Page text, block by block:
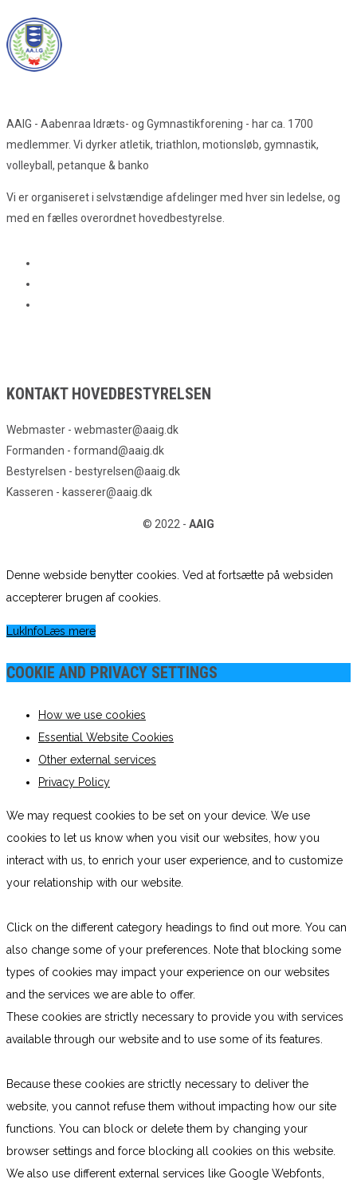
AAIG - Aabenraa Idræts- og Gymnastikforening - har ca. 1700
medlemmer. Vi dyrker atletik, triathlon, motionsløb, gymnastik,
volleyball, petanque & banko
Vi er organiseret i selvstændige afdelinger med hver sin ledelse, og
med en fælles overordnet hovedbestyrelse.
KONTAKT HOVEDBESTYRELSEN
Webmaster - webmaster@aaig.dk
Formanden - formand@aaig.dk
Bestyrelsen - bestyrelsen@aaig.dk
Kasseren - kasserer@aaig.dk
© 2022 - AAIG
Denne webside benytter cookies. Ved at fortsætte på websiden
accepterer brugen af cookies.
Luk Info Læs mere
COOKIE AND PRIVACY SETTINGS
How we use cookies
Essential Website Cookies
Other external services
Privacy Policy
We may request cookies to be set on your device. We use
cookies to let us know when you visit our websites, how you
interact with us, to enrich your user experience, and to customize
your relationship with our website.
Click on the different category headings to find out more. You can
also change some of your preferences. Note that blocking some
types of cookies may impact your experience on our websites
and the services we are able to offer.
These cookies are strictly necessary to provide you with services
available through our website and to use some of its features.
Because these cookies are strictly necessary to deliver the
website, you cannot refuse them without impacting how our site
functions. You can block or delete them by changing your
browser settings and force blocking all cookies on this website.
We also use different external services like Google Webfonts,